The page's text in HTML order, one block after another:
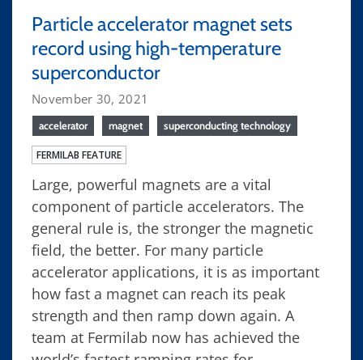
Particle accelerator magnet sets
record using high-temperature
superconductor
November 30, 2021
accelerator magnet superconducting technology
FERMILAB FEATURE
Large, powerful magnets are a vital
component of particle accelerators. The
general rule is, the stronger the magnetic
field, the better. For many particle
accelerator applications, it is as important
how fast a magnet can reach its peak
strength and then ramp down again. A
team at Fermilab now has achieved the